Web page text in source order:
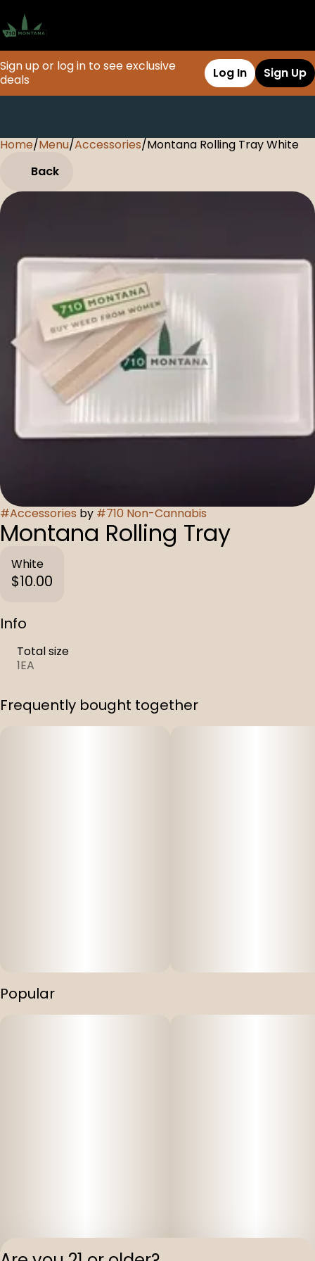
Sign up or log in to see exclusive
deals
Log In Sign Up
Home/Menu/Accessories/Montana Rolling Tray White
Back
#Accessories by #710 Non-Cannabis
Montana Rolling Tray
White
$10.00
Info
Total size
1EA
Frequently bought together
Popular
0